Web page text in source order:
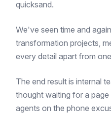
quicksand.
We've seen time and
transformation projects,
every detail apart from
The end result is internal
thought waiting for a
agents on the phone